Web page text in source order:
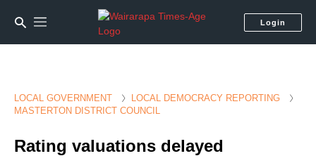
Login
LOCAL GOVERNMENT
LOCAL DEMOCRACY REPORTING
MASTERTON DISTRICT COUNCIL
Rating valuations delayed